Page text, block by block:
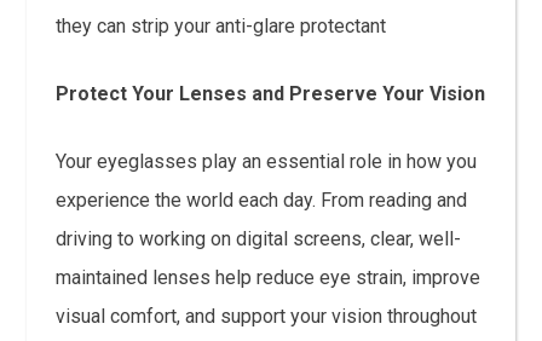
they can strip your anti-glare protectant
Protect Your Lenses and Preserve Your Vision
Your eyeglasses play an essential role in how you
experience the world each day. From reading and
driving to working on digital screens, clear, well-
maintained lenses help reduce eye strain, improve
visual comfort, and support your vision throughout